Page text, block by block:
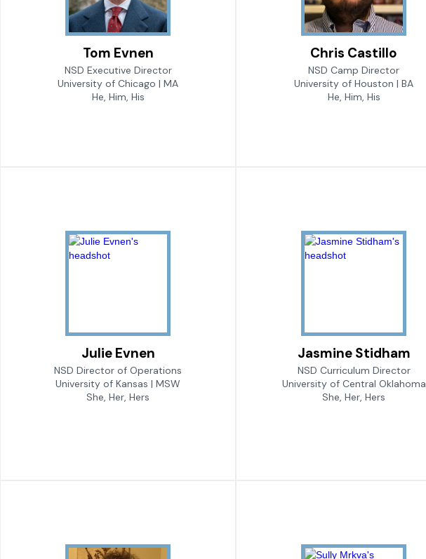
Tom Evnen
NSD Executive Director
University of Chicago | MA
He, Him, His
Chris Castillo
NSD Camp Director
University of Houston | BA
He, Him, His
Julie Evnen
NSD Director of Operations
University of Kansas | MSW
She, Her, Hers
Jasmine Stidham
NSD Curriculum Director
University of Central Oklahoma
She, Her, Hers